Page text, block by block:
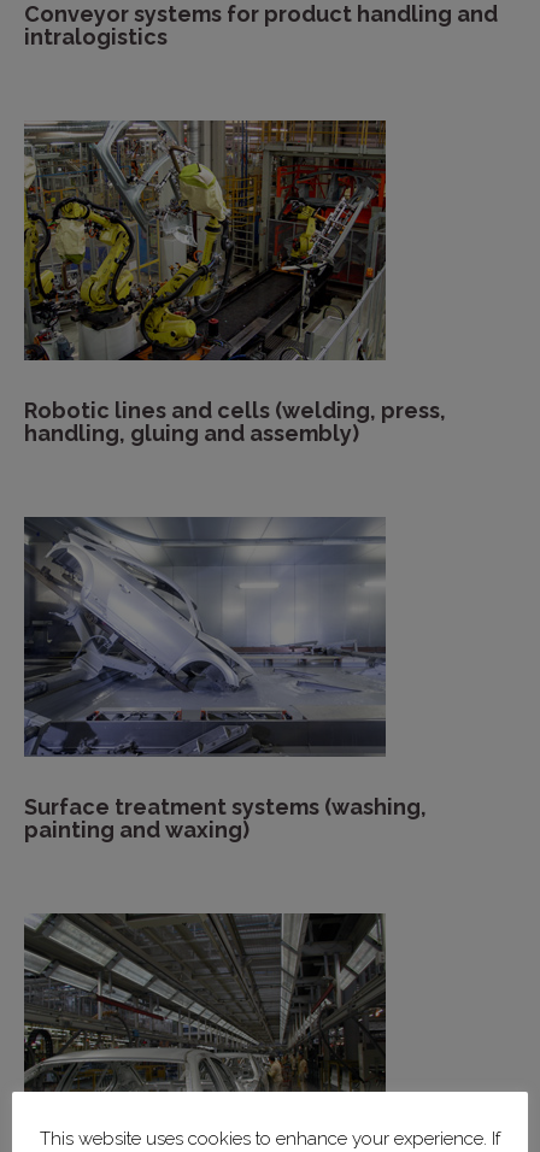
Conveyor systems for product handling and
intralogistics
Robotic lines and cells (welding, press,
handling, gluing and assembly)
Surface treatment systems (washing,
painting and waxing)
This website uses cookies to enhance your experience. If